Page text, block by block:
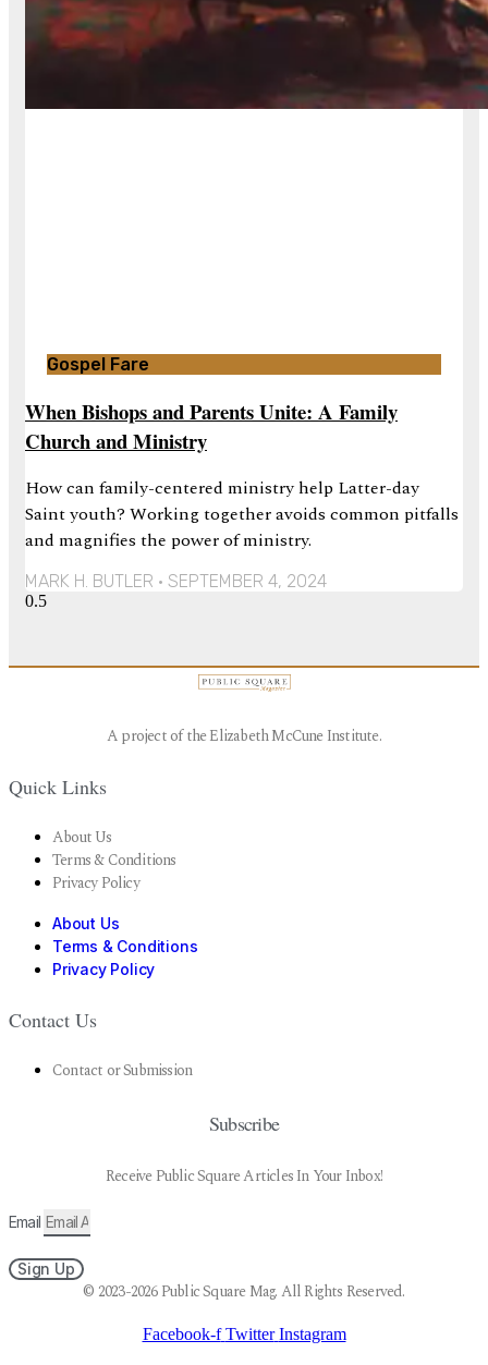
Gospel Fare
When Bishops and Parents Unite: A Family
Church and Ministry
How can family-centered ministry help Latter-day
Saint youth? Working together avoids common pitfalls
and magnifies the power of ministry.
MARK H. BUTLER SEPTEMBER 4, 2024
A project of the Elizabeth McCune Institute.
Quick Links
About Us
Terms & Conditions
Privacy Policy
About Us
Terms & Conditions
Privacy Policy
Contact Us
Contact or Submission
Subscribe
Receive Public Square Articles In Your Inbox!
Email
Sign Up
© 2023-2026 Public Square Mag. All Rights Reserved.
Facebook-f Twitter Instagram